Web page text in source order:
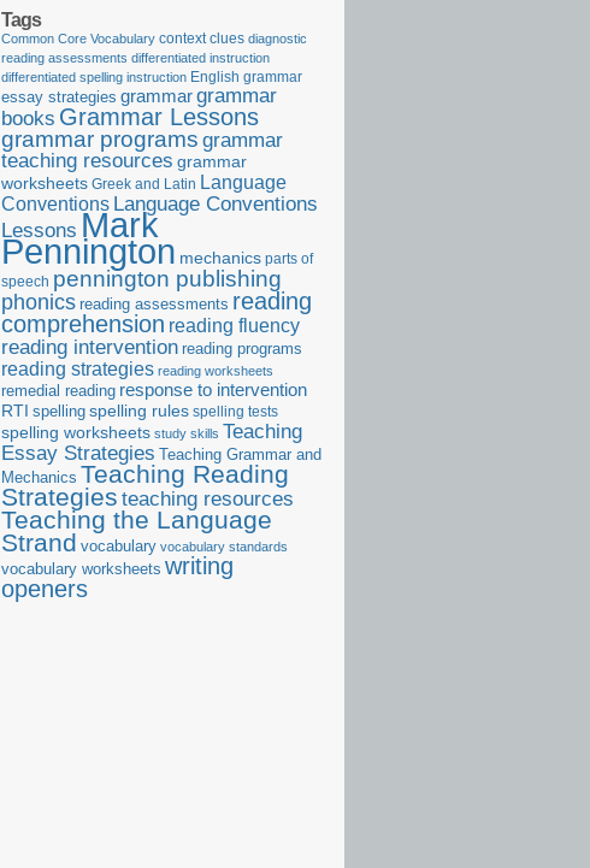
Tags
Common Core Vocabulary context clues diagnostic
reading assessments differentiated instruction
differentiated spelling instruction English grammar
essay strategies grammargrammar
books Grammar Lessons
grammar programs grammar
teaching resources grammar
worksheets Greek and Latin Language
Conventions Language Conventions
Lessons Mark
Pennington mechanics parts of
speech pennington publishing
phonics reading assessments reading
comprehension reading fluency
reading intervention reading programs
reading strategies reading worksheets
remedial reading response to intervention
RTI spelling spelling rules spelling tests
spelling worksheets study skills Teaching
Essay Strategies Teaching Grammar and
Mechanics Teaching Reading
Strategies teaching resources
Teaching the Language
Strand vocabulary vocabulary standards
vocabulary worksheets writing
openers